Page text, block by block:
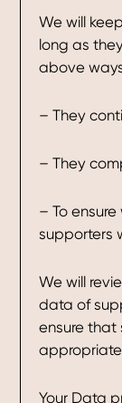
We will
long as
above
– They
– They
– To
supporters
We will
data of
ensure that
Your Data